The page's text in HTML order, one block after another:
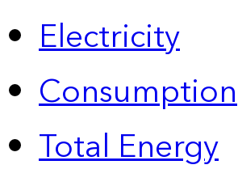
Electricity
Consumption
Total Energy